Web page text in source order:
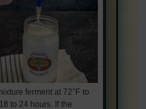
ferment at 72°F to
to 24 hours. If the